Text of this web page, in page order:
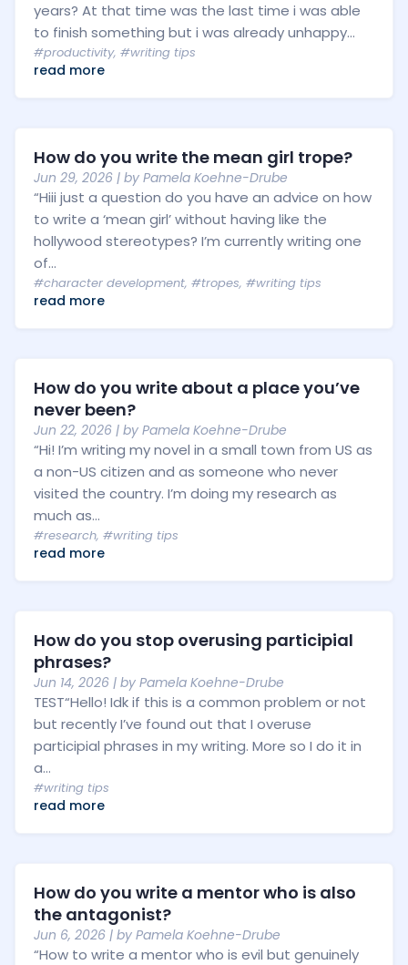
years? At that time was the last time i was able
to finish something but i was already unhappy...
#productivity, #writing tips
read more
How do you write the mean girl trope?
Jun 29, 2026 | by Pamela Koehne-Drube
“Hiii just a question do you have an advice on how
to write a ‘mean girl’ without having like the
hollywood stereotypes? I’m currently writing one
of...
#character development, #tropes, #writing tips
read more
How do you write about a place you’ve
never been?
Jun 22, 2026 | by Pamela Koehne-Drube
“Hi! I’m writing my novel in a small town from US as
a non-US citizen and as someone who never
visited the country. I’m doing my research as
much as...
#research, #writing tips
read more
How do you stop overusing participial
phrases?
Jun 14, 2026 | by Pamela Koehne-Drube
TEST“Hello! Idk if this is a common problem or not
but recently I’ve found out that I overuse
participial phrases in my writing. More so I do it in
a...
#writing tips
read more
How do you write a mentor who is also
the antagonist?
Jun 6, 2026 | by Pamela Koehne-Drube
“How to write a mentor who is evil but genuinely